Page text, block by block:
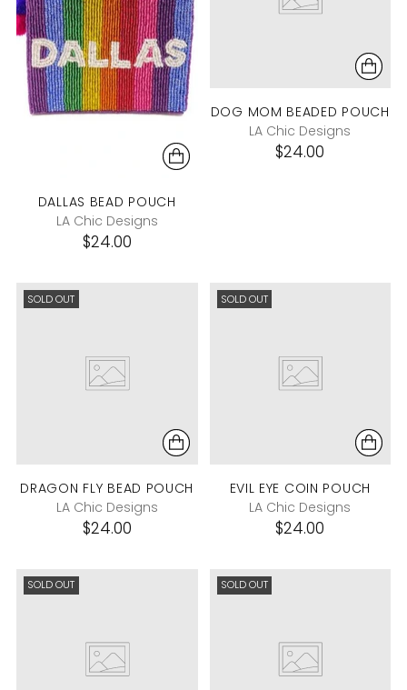
DALLAS BEAD POUCH
LA Chic Designs
$24.00
DOG MOM BEADED POUCH
LA Chic Designs
$24.00
SOLD OUT
DRAGON FLY BEAD POUCH
LA Chic Designs
$24.00
SOLD OUT
EVIL EYE COIN POUCH
LA Chic Designs
$24.00
SOLD OUT SOLD OUT